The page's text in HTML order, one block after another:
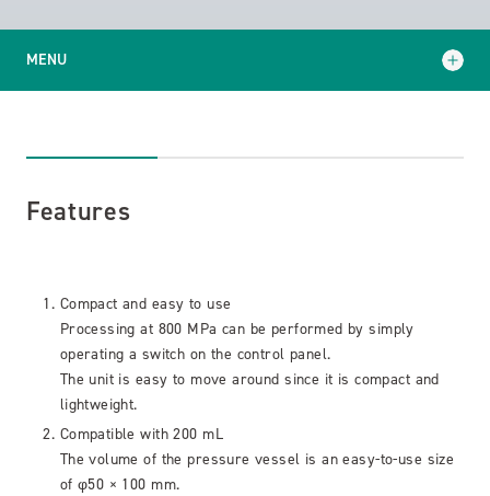
MENU
Features
Compact and easy to use
Processing at 800 MPa can be performed by simply
operating a switch on the control panel.
The unit is easy to move around since it is compact and
lightweight.
Compatible with 200 mL
The volume of the pressure vessel is an easy-to-use size
of φ50 × 100 mm.